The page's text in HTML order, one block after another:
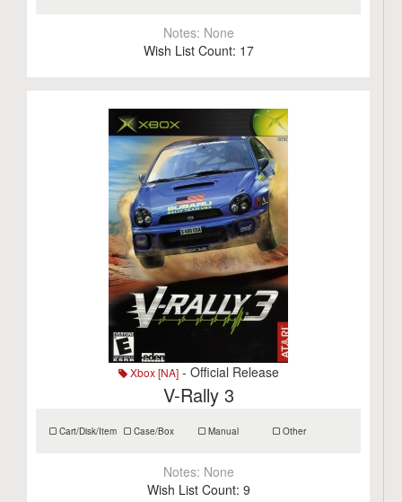
Notes: None
Wish List Count: 17
Xbox [NA]- Official Release
V-Rally 3
Cart/Disk/Item Case/Box Manual Other
Notes: None
Wish List Count: 9